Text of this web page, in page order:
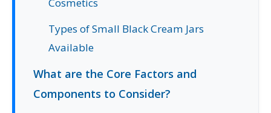
Types of Small Black Cream Jars
Available
What are the Core Factors and
Components to Consider?